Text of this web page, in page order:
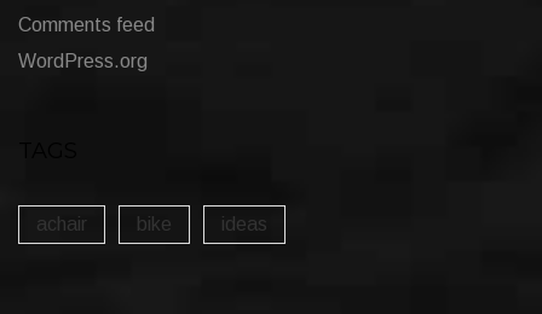
Comments feed
WordPress.org
achair bike ideas